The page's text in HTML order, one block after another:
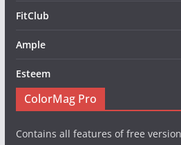
FitClub
Ample
Esteem
ColorMag Pro
Contains all features of free